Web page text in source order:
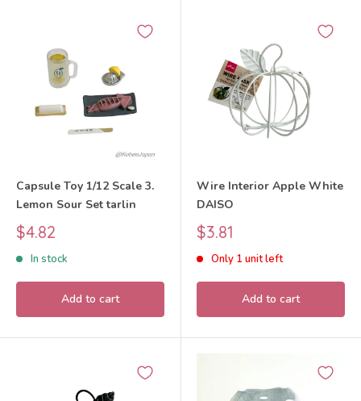
Capsule Toy 1/12 Scale 3.
Lemon Sour Set tarlin
Sale
price
$4.82
In stock
Add to cart
Wire Interior Apple White
DAISO
Sale
price
$3.81
Only 1 unit left
Add to cart